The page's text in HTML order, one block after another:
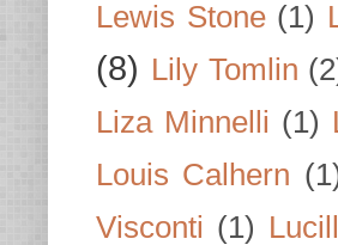
Lewis Stone (1)
(8) Lily Tomlin
Liza Minnelli (1)
Louis Calhern
Visconti (1)